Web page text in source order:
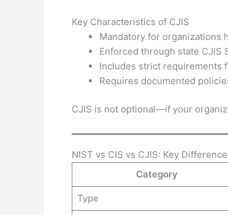
Key Characteristics of CJIS
Mandatory for organizations
Enforced through state CJIS
Includes strict requirements
Requires documented
CJIS is not optional—if your
NIST vs CIS vs CJIS: Key
Category
Type